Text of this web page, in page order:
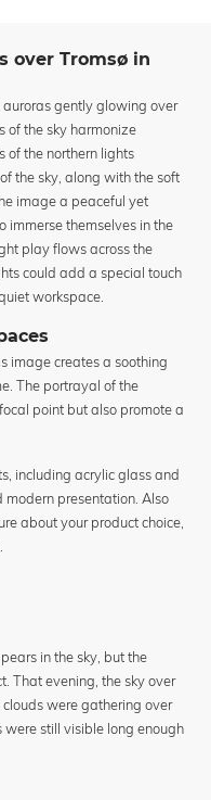
over Tromsø in
gently glowing over
of the sky harmonize
of the northern lights
the sky, along with the soft
image a peaceful yet
immerse themselves in the
play flows across the
could add a special touch
workspace.
image creates a soothing
The portrayal of the
point but also promote a
including acrylic glass and
presentation. Also
about your product choice,
in the sky, but the
That evening, the sky over
were gathering over
were still visible long enough